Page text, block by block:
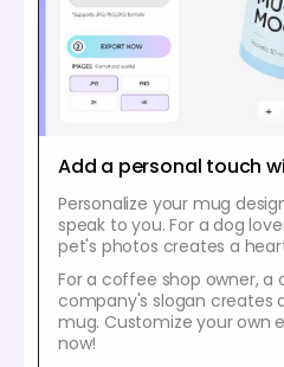
Add a personal touch
Personalize your mug
speak to you. For a dog
pet's photos creates a
For a coffee shop owner, a
company's slogan creates
mug. Customize your own
now!